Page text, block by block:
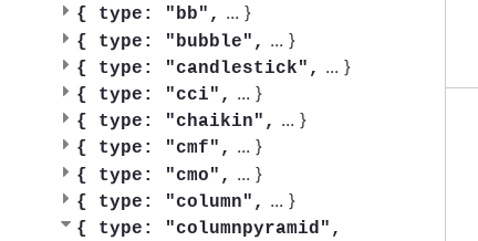
{ type: "bb", ... }
{ type: "bubble", ... }
{ type: "candlestick", ... }
{ type: "cci", ... }
{ type: "chaikin", ... }
{ type: "cmf", ... }
{ type: "cmo", ... }
{ type: "column", ... }
{ type: "columnpyramid",